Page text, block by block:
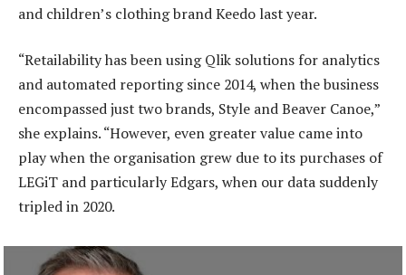
and children’s clothing brand Keedo last year.
“Retailability has been using Qlik solutions for analytics
and automated reporting since 2014, when the business
encompassed just two brands, Style and Beaver Canoe,”
she explains. “However, even greater value came into
play when the organisation grew due to its purchases of
LEGiT and particularly Edgars, when our data suddenly
tripled in 2020.